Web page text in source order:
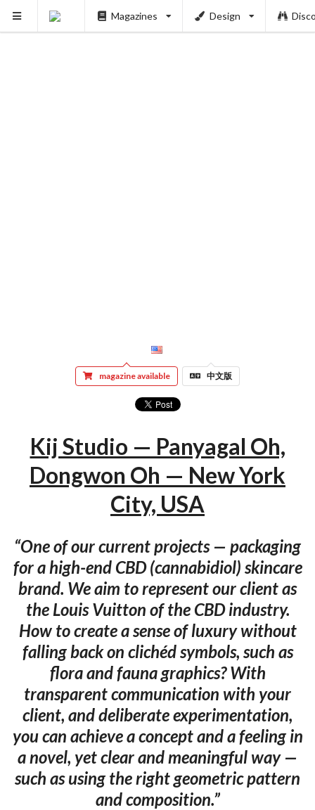
Magazines Design
magazine available 中文版
Kij Studio — Panyagal Oh,
Dongwon Oh — New York
City, USA
“One of our current projects — packaging
for a high-end CBD (cannabidiol) skincare
brand. We aim to represent our client as
the Louis Vuitton of the CBD industry.
How to create a sense of luxury without
falling back on clichéd symbols, such as
flora and fauna graphics? With
transparent communication with your
client, and deliberate experimentation,
you can achieve a concept and a feeling in
a novel, yet clear and meaningful way —
such as using the right geometric pattern
and composition.”